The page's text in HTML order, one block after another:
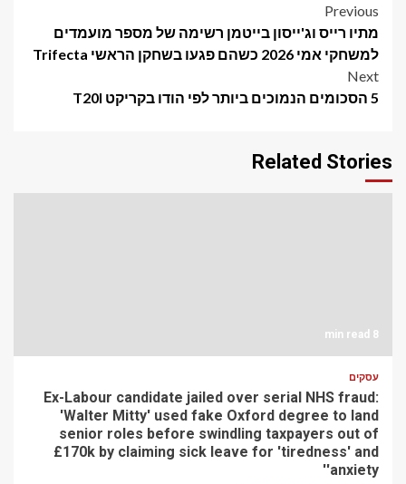
Post
navigation
Previous
מתיו רייס וג'ייסון בייטמן רשימה של מספר מועמדים
למשחקי אמי 2026 כשהם פגעו בשחקן הראשי Trifecta
Next
5 הסכומים הנמוכים ביותר לפי הודו בקריקט T20I
Related Stories
8 min read
עסקים
Ex-Labour candidate jailed over serial NHS fraud:
'Walter Mitty' used fake Oxford degree to land
senior roles before swindling taxpayers out of
£170k by claiming sick leave for 'tiredness' and
'anxiety'